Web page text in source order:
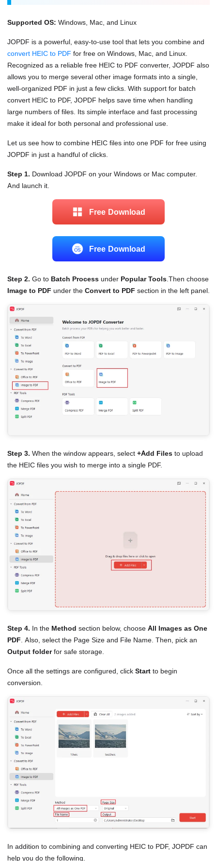
Supported OS: Windows, Mac, and Linux
JOPDF is a powerful, easy-to-use tool that lets you combine and
convert HEIC to PDF for free on Windows, Mac, and Linux.
Recognized as a reliable free HEIC to PDF converter, JOPDF also
allows you to merge several other image formats into a single,
well-organized PDF in just a few clicks. With support for batch
convert HEIC to PDF, JOPDF helps save time when handling
large numbers of files. Its simple interface and fast processing
make it ideal for both personal and professional use.
Let us see how to combine HEIC files into one PDF for free using
JOPDF in just a handful of clicks.
Step 1. Download JOPDF on your Windows or Mac computer.
And launch it.
Free Download
Free Download
Step 2. Go to Batch Process under Popular Tools .Then choose
Image to PDF under the Convert to PDF section in the left panel.
Step 3. When the window appears, select +Add Files to upload
the HEIC files you wish to merge into a single PDF.
Step 4. In the Method section below, choose All Images as One
PDF . Also, select the Page Size and File Name. Then, pick an
Output folderfor safe storage.
Once all the settings are configured, click Start to begin
conversion.
In addition to combining and converting HEIC to PDF, JOPDF can
help you do the following.